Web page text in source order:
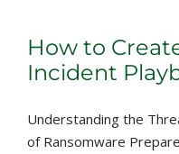
How to
Incident
Understanding the
of Ransomware